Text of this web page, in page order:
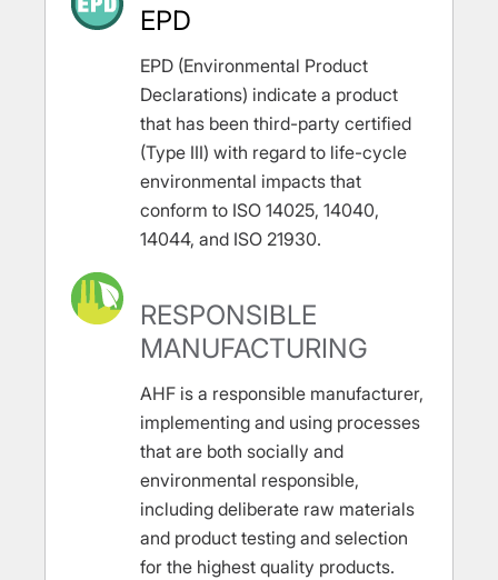
EPD
EPD (Environmental Product
Declarations) indicate a product
that has been third-party certified
(Type III) with regard to life-cycle
environmental impacts that
conform to ISO 14025, 14040,
14044, and ISO 21930.
RESPONSIBLE
MANUFACTURING
AHF is a responsible manufacturer,
implementing and using processes
that are both socially and
environmental responsible,
including deliberate raw materials
and product testing and selection
for the highest quality products.